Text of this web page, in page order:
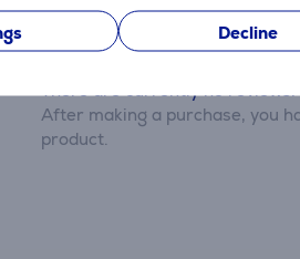
Decline
There are currently no reviews.
After making a purchase, you
product.